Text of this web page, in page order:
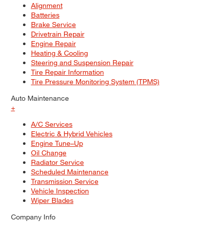
Alignment
Batteries
Brake Service
Drivetrain Repair
Engine Repair
Heating & Cooling
Steering and Suspension Repair
Tire Repair Information
Tire Pressure Monitoring System (TPMS)
Auto Maintenance
+
A/C Services
Electric & Hybrid Vehicles
Engine Tune–Up
Oil Change
Radiator Service
Scheduled Maintenance
Transmission Service
Vehicle Inspection
Wiper Blades
Company Info